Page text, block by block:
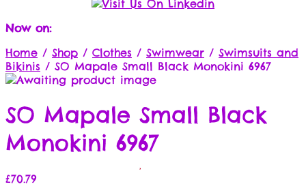
Now on:
Home / Shop / Clothes / Swimwear / Swimsuits and
Bikinis / SO Mapale Small Black Monokini 6967
SO Mapale Small Black
Monokini 6967
£70.79